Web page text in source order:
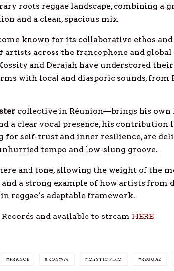
roots reggae landscape, combining a
and a clean, spacious mix.
known for its collaborative ethos
across the francophone and global
and Derajah have underscored
with local and diasporic sounds, from
collective in Réunion—brings his own
a clear vocal presence, his contribution
for self-trust and inner resilience, are
tempo and low-slung groove.
and tone, allowing the weight of the
and a strong example of how artists from
reggae’s adaptable framework.
and available to stream HERE
FRANCE KONY974 MYSTIC FIRM REGGAE